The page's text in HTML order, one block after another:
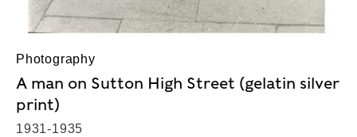
Photography
A man on Sutton High Street (gelatin silver
print)
1931-1935